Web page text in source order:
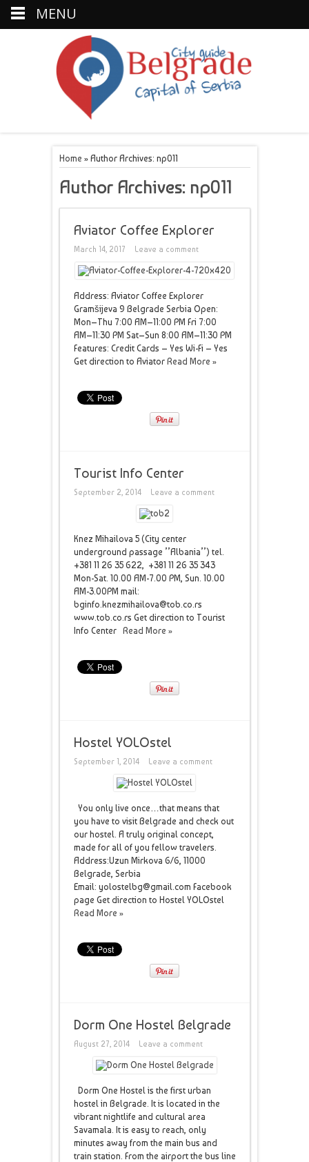
Home » Author Archives: np011
Author Archives: np011
Aviator Coffee Explorer
March 14, 2017 Leave a comment
Address: Aviator Coffee Explorer
Gramšijeva 9 Belgrade Serbia Open:
Mon–Thu 7:00 AM–11:00 PM Fri 7:00
AM–11:30 PM Sat–Sun 8:00 AM–11:30 PM
Features: Credit Cards – Yes Wi-Fi – Yes
Get direction to Aviator Read More »
Tourist Info Center
September 2, 2014 Leave a comment
Knez Mihailova 5 (City center
underground passage ’’Albania’’) tel.
+381 11 26 35 622, +381 11 26 35 343
Mon-Sat. 10.00 AM-7.00 PM, Sun. 10.00
AM-3.00PM mail:
bginfo.knezmihailova@tob.co.rs
www.tob.co.rs Get direction to Tourist
Info Center Read More »
Hostel YOLOstel
September 1, 2014 Leave a comment
You only live once…that means that
you have to visit Belgrade and check out
our hostel. A truly original concept,
made for all of you fellow travelers.
Address:Uzun Mirkova 6/6, 11000
Belgrade, Serbia
Email: yolostelbg@gmail.com Facebook
page Get direction to Hostel YOLOstel
Read More »
Dorm One Hostel Belgrade
August 27, 2014 Leave a comment
Dorm One Hostel is the first urban
hostel in Belgrade. It is located in the
vibrant nightlife and cultural area
Savamala. It is easy to reach, only
minutes away from the main bus and
train station. From the airport the bus line
MENU